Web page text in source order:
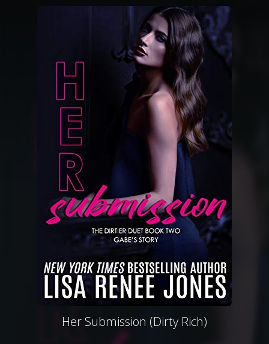
Her Submission (Dirty Rich)